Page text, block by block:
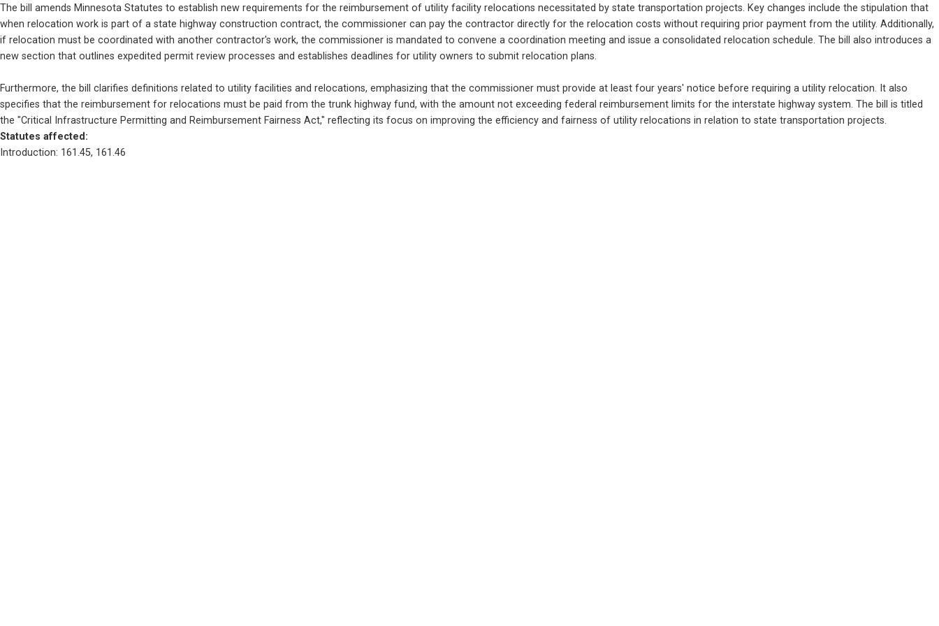
The bill amends Minnesota Statutes to establish new requirements for the reimbursement of utility facility relocations necessitated by state transportation projects. Key changes include the stipulation that
when relocation work is part of a state highway construction contract, the commissioner can pay the contractor directly for the relocation costs without requiring prior payment from the utility. Additionally,
if relocation must be coordinated with another contractor's work, the commissioner is mandated to convene a coordination meeting and issue a consolidated relocation schedule. The bill also introduces a
new section that outlines expedited permit review processes and establishes deadlines for utility owners to submit relocation plans.
Furthermore, the bill clarifies definitions related to utility facilities and relocations, emphasizing that the commissioner must provide at least four years' notice before requiring a utility relocation. It also
specifies that the reimbursement for relocations must be paid from the trunk highway fund, with the amount not exceeding federal reimbursement limits for the interstate highway system. The bill is titled
the "Critical Infrastructure Permitting and Reimbursement Fairness Act," reflecting its focus on improving the efficiency and fairness of utility relocations in relation to state transportation projects.
Statutes affected:
Introduction: 161.45, 161.46